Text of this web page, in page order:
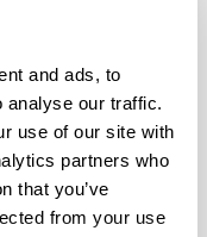
and ads, to
analyse our traffic.
use of our site with
partners who
that you’ve
from your use
writer and
Her book
Seasons
as a Book of the